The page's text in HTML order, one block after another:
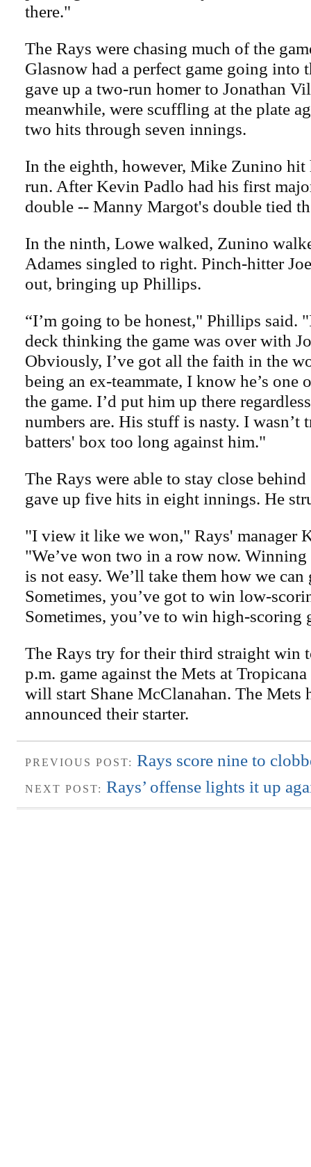
there."
The Rays were chasing much of the
Glasnow had a perfect game going into
gave up a two-run homer to Jonathan
meanwhile, were scuffling at the plate
two hits through seven innings.
In the eighth, however, Mike Zunino hit
run. After Kevin Padlo had his first
double -- Manny Margot's double tied
In the ninth, Lowe walked, Zunino
Adames singled to right. Pinch-hitter
out, bringing up Phillips.
“I’m going to be honest," Phillips said.
deck thinking the game was over with
Obviously, I’ve got all the faith in the
being an ex-teammate, I know he’s one
the game. I’d put him up there
numbers are. His stuff is nasty. I wasn’t
batters' box too long against him."
The Rays were able to stay close
gave up five hits in eight innings. He
"I view it like we won," Rays' manager
"We’ve won two in a row now. Winning
is not easy. We’ll take them how we can
Sometimes, you’ve got to win low-
Sometimes, you’ve to win high-scoring
The Rays try for their third straight win
p.m. game against the Mets at
will start Shane McClanahan. The Mets
announced their starter.
PREVIOUS POST: Rays score nine to
NEXT POST: Rays’ offense lights it up